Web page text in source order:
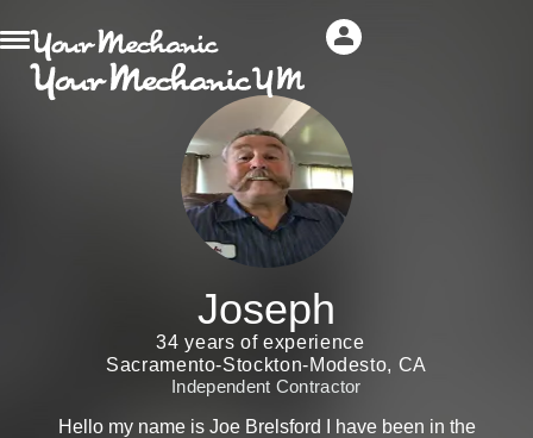
Joseph
34 years of experience
Sacramento-Stockton-Modesto, CA
Independent Contractor
Hello my name is Joe Brelsford I have been in the